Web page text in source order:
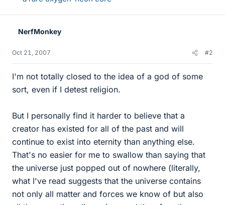
NerfMonkey
Oct 21, 2007 #2
I'm not totally closed to the idea of a god of some
sort, even if I detest religion.
But I personally find it harder to believe that a
creator has existed for all of the past and will
continue to exist into eternity than anything else.
That's no easier for me to swallow than saying that
the universe just popped out of nowhere (literally,
what I've read suggests that the universe contains
not only all matter and forces we know of but also